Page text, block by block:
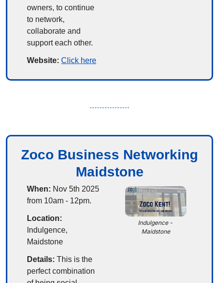
owners, to continue
to network,
collaborate and
support each other.
Website: Click here
Zoco Business Networking
Maidstone
When: Nov 5th 2025
from 10am - 12pm.
Location:
Indulgence,
Maidstone
Details: This is the
perfect combination
Indulgence -
Maidstone